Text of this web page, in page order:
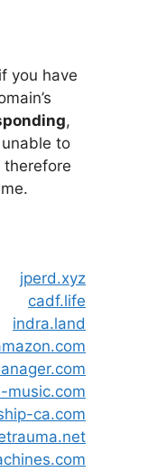
you have
,
to
therefore
jperd.xyz
cadf.life
indra.land
music.com
ca.com